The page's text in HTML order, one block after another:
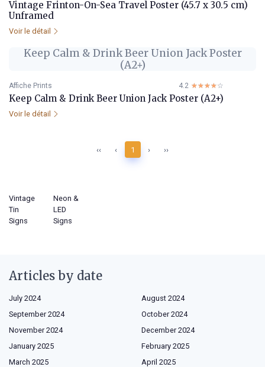
Vintage Frinton-On-Sea Travel Poster (45.7 x 30.5 cm)
Unframed
Voir le détail
Keep Calm & Drink Beer Union Jack Poster
(A2+)
Affiche Prints 4.2 ☆☆☆☆☆
★★★★★
Keep Calm & Drink Beer Union Jack Poster (A2+)
Voir le détail
‹‹ ‹ 1 › ››
Vintage
Tin
Signs
Neon &
LED
Signs
Articles by date
July 2024
August 2024
September 2024
October 2024
November 2024
December 2024
January 2025
February 2025
March 2025
April 2025